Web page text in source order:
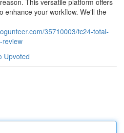
This versatile platform offers
enhance your workflow. We'll the
35710003/tc24-total-
review
Upvoted